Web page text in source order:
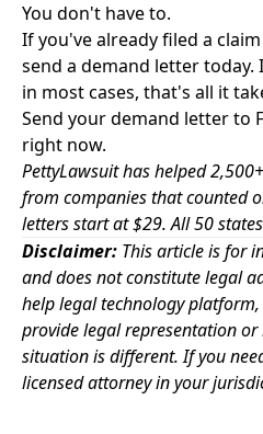
You don't have to.
If you've already filed a
send a demand letter today.
in most cases, that's all it
Send your demand letter to
right now.
PettyLawsuit has helped
from companies that counted
letters start at $29. All 50
Disclaimer: This article is for
and does not constitute legal
help legal technology
provide legal representation or
situation is different. If you
licensed attorney in your